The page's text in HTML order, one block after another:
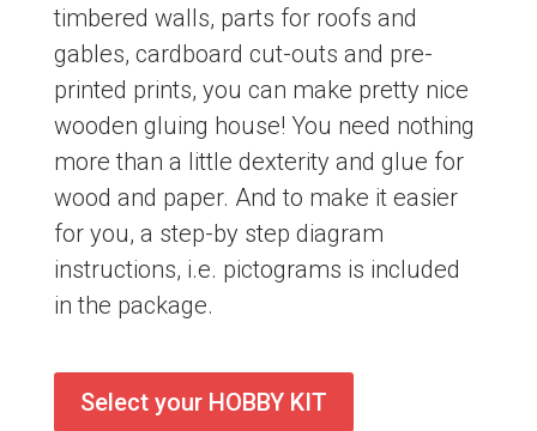
timbered walls, parts for roofs and
gables, cardboard cut-outs and pre-
printed prints, you can make pretty nice
wooden gluing house! You need nothing
more than a little dexterity and glue for
wood and paper. And to make it easier
for you, a step-by step diagram
instructions, i.e. pictograms is included
in the package.
Select your HOBBY KIT